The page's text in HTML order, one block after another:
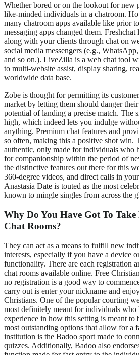
Whether bored or on the lookout for
like-minded individuals in a chatroom.
many chatroom apps available like prior
messaging apps changed them.
along with your clients through chat on
social media messengers (e.g.,
and so on.). LiveZilla is a web chat tool
to multi-website assist, display sharing,
worldwide data base.
Zobe is thought for permitting its
market by letting them should danger
potential of landing a precise match. The
high, which indeed lets you indulge
anything. Premium chat features and
so often, making this a positive shot win.
authentic, only made for individuals who
for companionship within the period of
the distinctive features out there for this
360-degree videos, and direct calls in
Anastasia Date is touted as the most
known to mingle singles from across the
Why Do You Have Got To
Chat Rooms?
They can act as a means to fulfill new
interests, especially if you have a device
functionality. There are each registration
chat rooms available online. Free
no registration is a good way to
carry out is enter your nickname and
Christians. One of the popular courting
most definitely meant for individuals who
experience in how this setting is meant
most outstanding options that allow for a
institution is the Badoo sport made to
quizzes. Additionally, Badoo also